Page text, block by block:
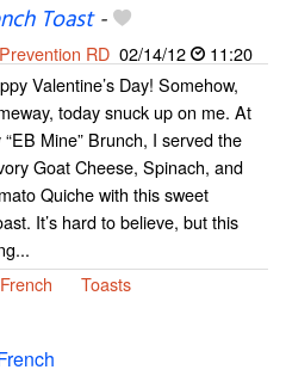
Toast-
Prevention RD 02/14/12
11:20
Valentine’s Day! Somehow,
today snuck up on me. At
“EB Mine” Brunch, I served the
Goat Cheese, Spinach, and
Quiche with this sweet
It’s hard to believe, but this
French Toasts